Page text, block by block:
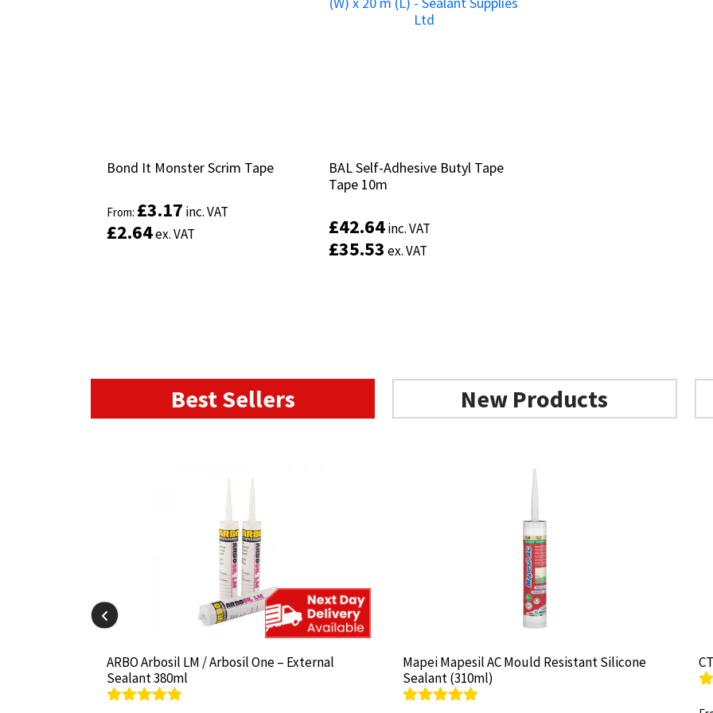
Bond It Monster Scrim Tape
From: £3.17 inc. VAT
£2.64ex. VAT
Bond It Monster Scrim Tape
From: £3.17 inc. VAT
£2.64ex. VAT
BAL Self-Adhesive Butyl Tape
Tape 10m
£42.64inc. VAT
£35.53 ex. VAT
BAL Self-Adhesive Butyl Tape
Tape 10m
£42.64inc. VAT
£35.53 ex. VAT
Best Sellers New Products
ARBO Arbosil LM / Arbosil One – External
Sealant 380ml
ARBO Arbosil LM / Arbosil One – External
Sealant 380ml
Mapei Mapesil AC Mould Resistant Silicone
Sealant (310ml)
Mapei Mapesil AC Mould Resistant Silicone
Sealant (310ml)